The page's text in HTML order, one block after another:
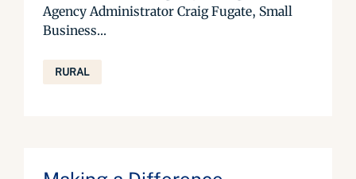
Agency Administrator Craig Fugate, Small
Business...
RURAL